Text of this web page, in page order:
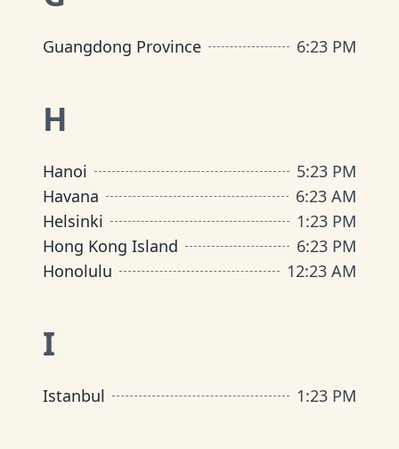
Guangdong Province 6:23 PM
H
Hanoi 5:23 PM
Havana
6:23 AM
Helsinki
1:23 PM
Hong Kong Island
6:23 PM
Honolulu
12:23 AM
I
Istanbul 1:23 PM